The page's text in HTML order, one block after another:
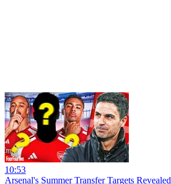
10:53
Arsenal's Summer Transfer Targets Revealed